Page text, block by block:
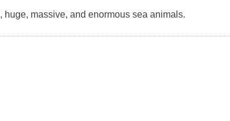
huge, massive, and enormous sea animals.